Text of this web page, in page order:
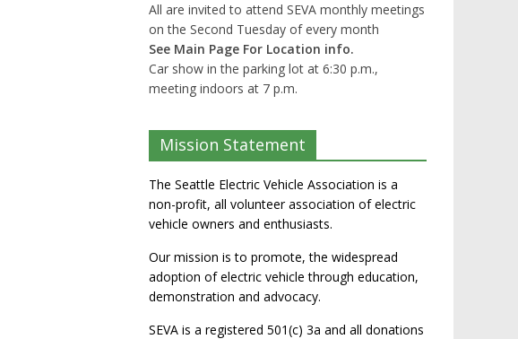
All are invited to attend SEVA monthly meetings
on the Second Tuesday of every month
See Main Page For Location info.
Car show in the parking lot at 6:30 p.m.,
meeting indoors at 7 p.m.
Mission Statement
The Seattle Electric Vehicle Association is a
non-profit, all volunteer association of electric
vehicle owners and enthusiasts.
Our mission is to promote, the widespread
adoption of electric vehicle through education,
demonstration and advocacy.
SEVA is a registered 501(c) 3a and all donations